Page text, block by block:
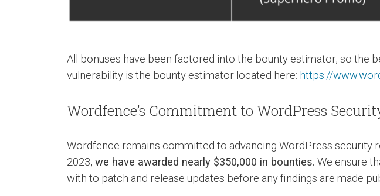
All bonuses have been factored into the bounty estimator, so the
vulnerability is the bounty estimator located here: https://
Wordfence’s Commitment to WordPress
Wordfence remains committed to advancing WordPress security
2023, we have awarded nearly $350,000 in bounties. We ensure
with to patch and release updates before any findings are made